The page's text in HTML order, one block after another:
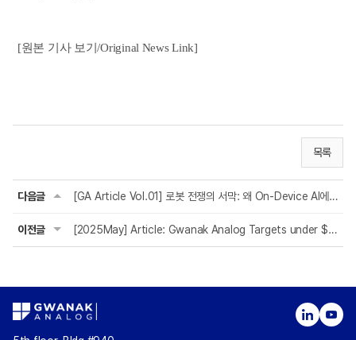
[원본 기사 보기/Original News Link]
목록
다음글 [GA Article Vol.01] 로봇 전쟁의 서막: 왜 On-Device AI에 주목해야 하는가?
이전글 [2025May] Article: Gwanak Analog Targets under $10 Target Price for its MP & Mar...